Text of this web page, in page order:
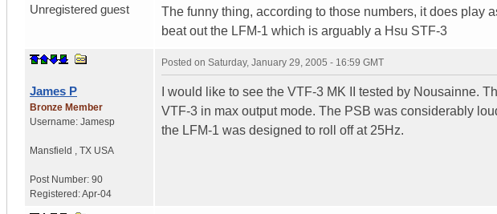
Unregistered guest
The funny thing, according to those numbers, it does play
beat out the LFM-1 which is arguably a Hsu STF-3
James P
Bronze Member
Username: Jamesp
Mansfield TX USA
Post Number: 90
Registered:Apr-04
Posted on Saturday, January 29, 2005 - 16:59 GMT
I would like to see the VTF-3 MK II tested by Nousainne.
VTF-3 in max output mode. The PSB was considerably
the LFM-1 was designed to roll off at 25Hz.